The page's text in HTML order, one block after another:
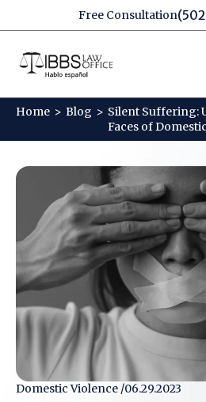
Free Consultation
Home > Blog > Silent Suffering:
Faces of
Domestic Violence /06.29.2023